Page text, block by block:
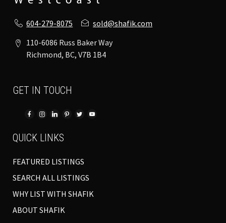
604-279-8075
sold@shafik.com
110-6086 Russ Baker Way
Richmond, BC, V7B 1B4
GET IN TOUCH
QUICK LINKS
FEATURED LISTINGS
SEARCH ALL LISTINGS
WHY LIST WITH SHAFIK
ABOUT SHAFIK